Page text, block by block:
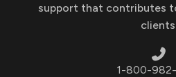
support that contributes
clients.
1-800-